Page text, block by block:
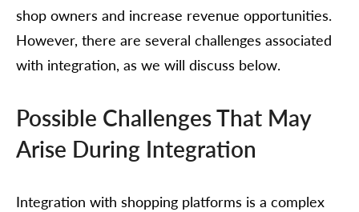
shop owners and increase revenue opportunities.
However, there are several challenges associated
with integration, as we will discuss below.
Possible Challenges That May
Arise During Integration
Integration with shopping platforms is a complex